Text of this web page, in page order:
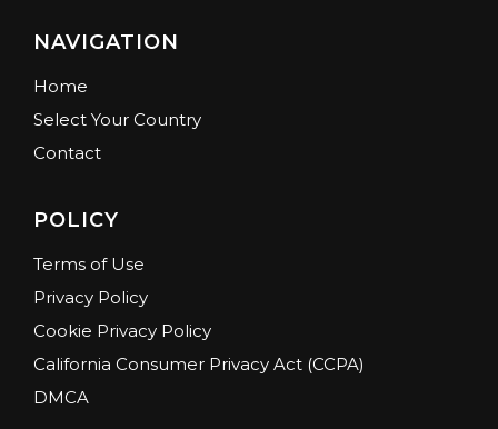
NAVIGATION
Home
Select Your Country
Contact
POLICY
Terms of Use
Privacy Policy
Cookie Privacy Policy
California Consumer Privacy Act (CCPA)
DMCA